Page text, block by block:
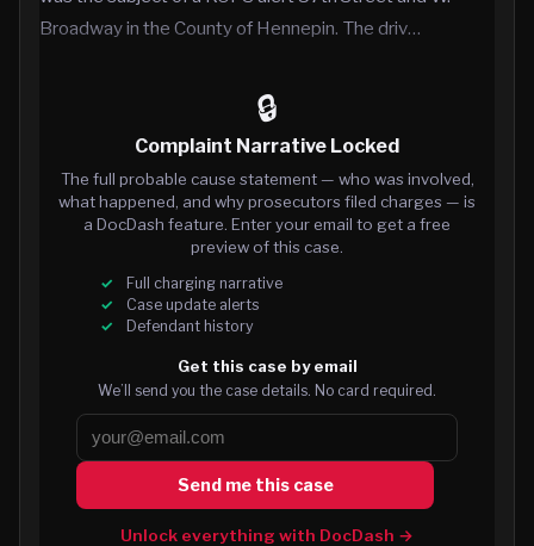
Broadway in the County of Hennepin. The driv…
🔒
Complaint Narrative Locked
The full probable cause statement — who was involved,
what happened, and why prosecutors filed charges — is
a DocDash feature. Enter your email to get a free
preview of this case.
Full charging narrative
Case update alerts
Defendant history
Get this case by email
We’ll send you the case details. No card required.
Send me this case
Unlock everything with DocDash →